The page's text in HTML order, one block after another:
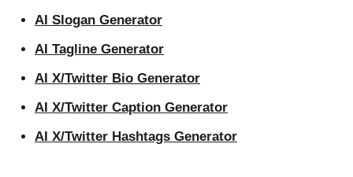
AI Slogan Generator
AI Tagline Generator
AI X/Twitter Bio Generator
AI X/Twitter Caption Generator
AI X/Twitter Hashtags Generator